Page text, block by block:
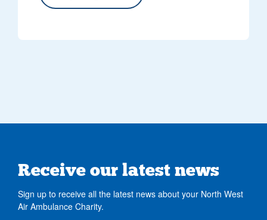
Receive our latest news
Sign up to receive all the latest news about your North West
Air Ambulance Charity.